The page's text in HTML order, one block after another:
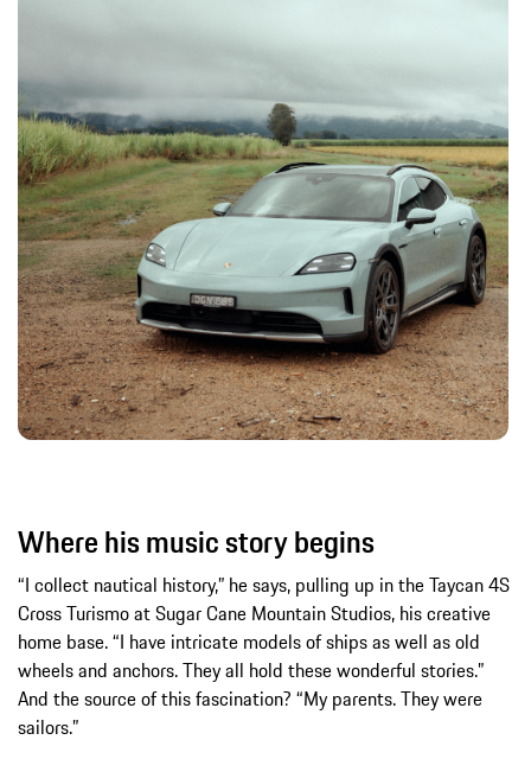
Where his music story begins
“I collect nautical history,” he says, pulling up in the Taycan 4S
Cross Turismo at Sugar Cane Mountain Studios, his creative
home base. “I have intricate models of ships as well as old
wheels and anchors. They all hold these wonderful stories.”
And the source of this fascination? “My parents. They were
sailors.”